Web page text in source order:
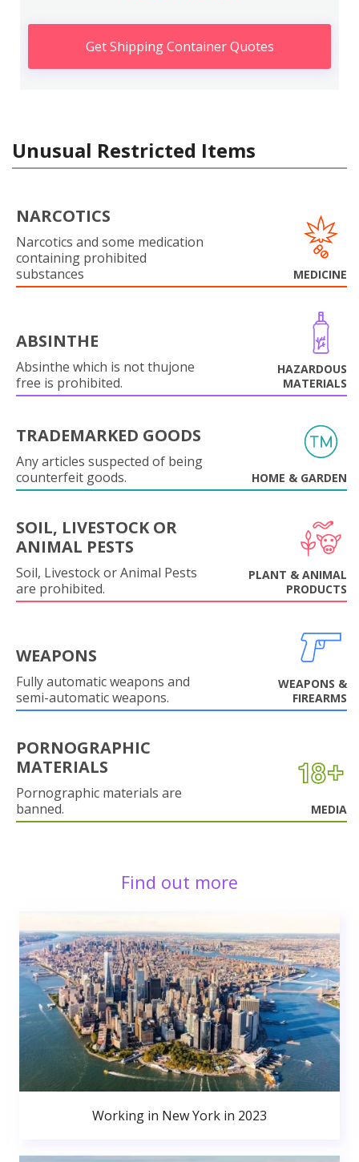
Get Shipping Container Quotes
Unusual Restricted Items
NARCOTICS
Narcotics and some medication
containing prohibited
substances
MEDICINE
ABSINTHE
Absinthe which is not thujone
free is prohibited.
HAZARDOUS
MATERIALS
TRADEMARKED GOODS
Any articles suspected of being
counterfeit goods.
HOME & GARDEN
SOIL, LIVESTOCK OR
ANIMAL PESTS
Soil, Livestock or Animal Pests
are prohibited.
PLANT & ANIMAL
PRODUCTS
WEAPONS
Fully automatic weapons and
semi-automatic weapons.
WEAPONS &
FIREARMS
PORNOGRAPHIC
MATERIALS
Pornographic materials are
banned.
MEDIA
Find out more
Working in New York in 2023